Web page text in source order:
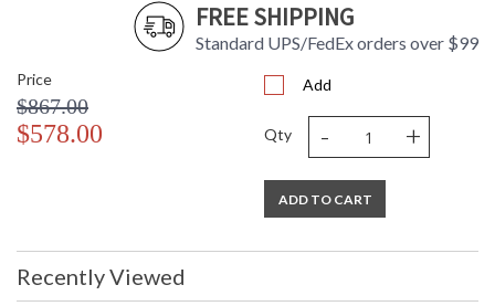
FREE SHIPPING
Standard UPS/FedEx orders over $99
Price
$867.00
$578.00
Add
Qty - +
ADD TO CART
Recently Viewed